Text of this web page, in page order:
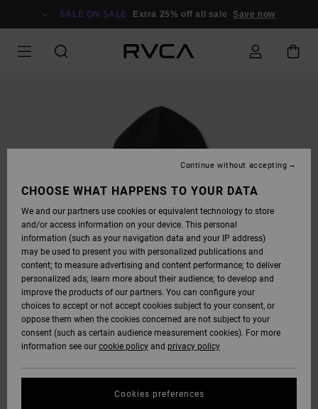
SALE ON SALE Extra 25% off all sale Save now
CHOOSE WHAT HAPPENS TO YOUR DATA
We and our partners use cookies or equivalent technology to store
and/or access information on your device. This personal
information (such as your navigation data and your IP address)
may be used to present you with personalized publications and
content; to measure advertising and content performance; to deliver
personalized ads; learn more about their audience; to develop and
improve the products of our partners. You can configure your
choices to accept or not accept cookies subject to your consent, or
oppose them when the cookies concerned are not subject to your
consent (such as certain audience measurement cookies). For more
information see our cookie policy and privacy policy
Cookies preferences
Continue without accepting